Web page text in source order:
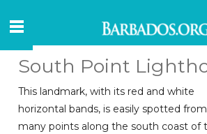
South Point
This landmark, with its red and white
horizontal bands, is easily spotted from
many points along the south coast of